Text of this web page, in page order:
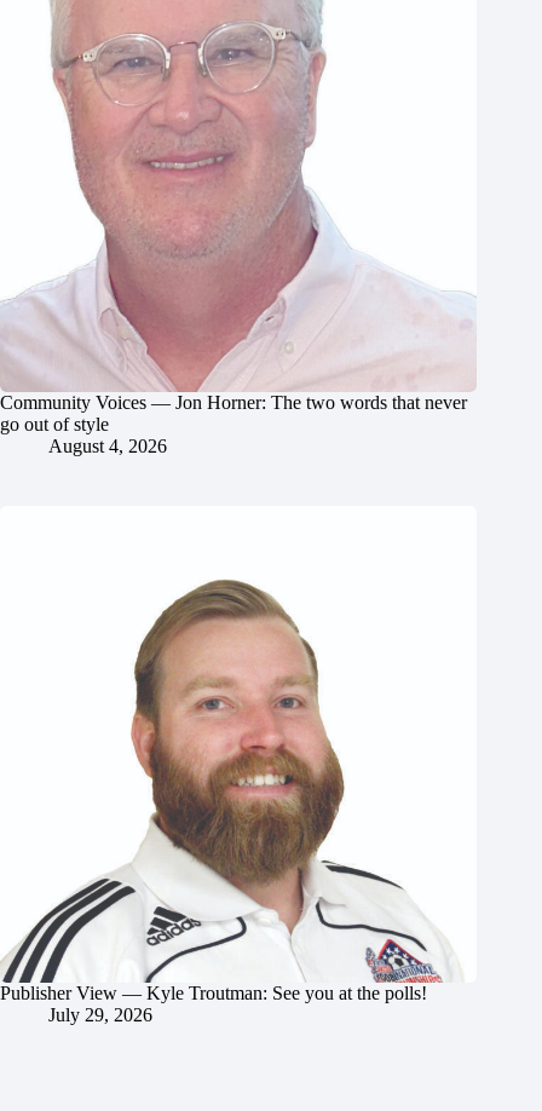
Community Voices — Jon Horner: The two words that never
go out of style
August 4, 2026
Publisher View — Kyle Troutman: See you at the polls!
July 29, 2026